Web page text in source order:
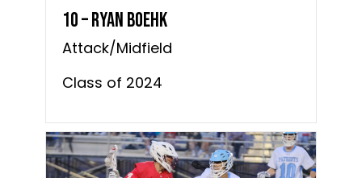
10 – Ryan Boehk
Attack/Midfield
Class of 2024